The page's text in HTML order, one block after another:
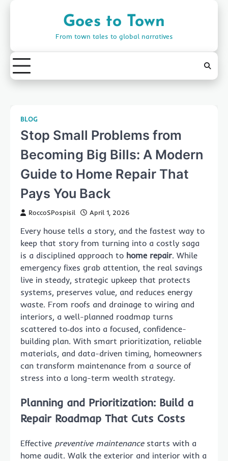
Goes to Town
From town tales to global narratives
BLOG
Stop Small Problems from
Becoming Big Bills: A Modern
Guide to Home Repair That
Pays You Back
RoccoSPospisil April 1, 2026
Every house tells a story, and the fastest way to
keep that story from turning into a costly saga
is a disciplined approach to home repair. While
emergency fixes grab attention, the real savings
live in steady, strategic upkeep that protects
systems, preserves value, and reduces energy
waste. From roofs and drainage to wiring and
interiors, a well-planned roadmap turns
scattered to‑dos into a focused, confidence-
building plan. With smart prioritization, reliable
materials, and data-driven timing, homeowners
can transform maintenance from a source of
stress into a long-term wealth strategy.
Planning and Prioritization: Build a
Repair Roadmap That Cuts Costs
Effective preventive maintenancestarts with a
home audit. Walk the exterior and interior with a